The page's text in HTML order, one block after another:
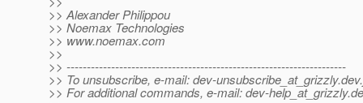
>> Alexander Philippou
>> Noemax Technologies
>> www.noemax.com
>>
>> ---------------------------------------------------------------------
>> To unsubscribe, e-mail: dev-unsubscribe_at_grizzly.
>> For additional commands, e-mail: dev-help_at_grizzly.